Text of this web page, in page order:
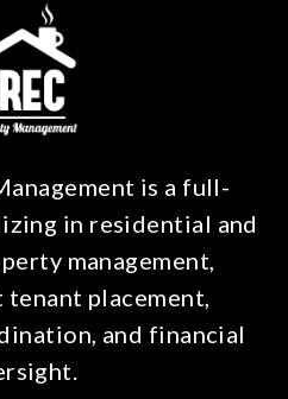
is a full-
in residential and
management,
placement,
and financial